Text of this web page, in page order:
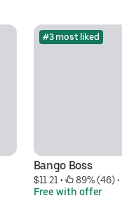
#3 most liked
Bango Boss
$11.21 • 89% (46) •
Free with offer